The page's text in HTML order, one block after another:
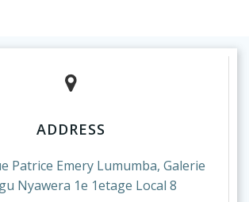
ADDRESS
Patrice Emery Lumumba, Galerie
Nyawera 1e 1etage Local 8